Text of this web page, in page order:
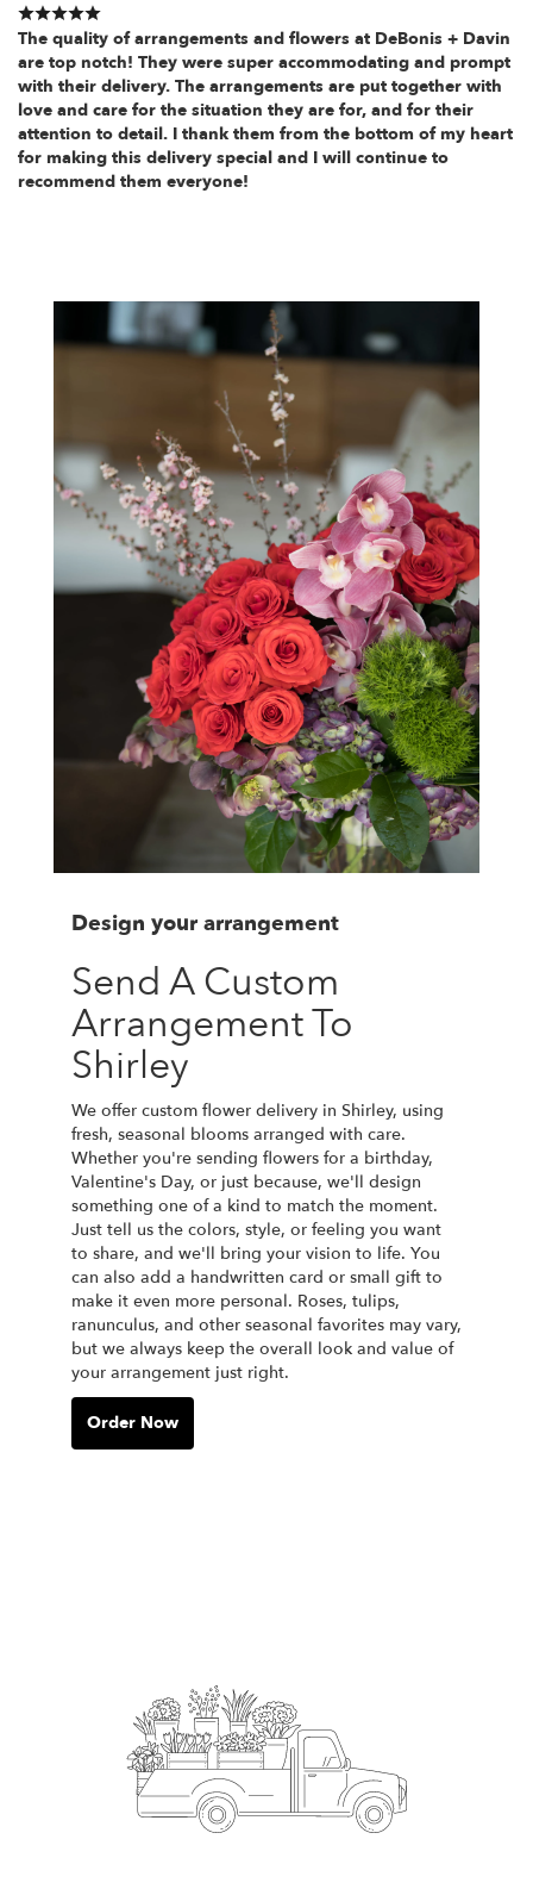
The quality of arrangements and flowers at DeBonis + Davin
are top notch! They were super accommodating and prompt
with their delivery. The arrangements are put together with
love and care for the situation they are for, and for their
attention to detail. I thank them from the bottom of my heart
for making this delivery special and I will continue to
recommend them everyone!
Design your arrangement
Send A Custom
Arrangement To
Shirley
We offer custom flower delivery in Shirley, using
fresh, seasonal blooms arranged with care.
Whether you're sending flowers for a birthday,
Valentine's Day, or just because, we'll design
something one of a kind to match the moment.
Just tell us the colors, style, or feeling you want
to share, and we'll bring your vision to life. You
can also add a handwritten card or small gift to
make it even more personal. Roses, tulips,
ranunculus, and other seasonal favorites may vary,
but we always keep the overall look and value of
your arrangement just right.
Order Now